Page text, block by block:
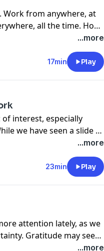
Work from anywhere, at
all the time. How
but also how do we
This episode is an
a deep dive into these
...more
17min Play
interest, especially
we have seen a slide in
are some clear gender
In this episode we speak
Gen Men, a non profit
in our communities and
to better support them
...more
23min Play
attention lately, as we
Gratitude may seem
can have on your...more